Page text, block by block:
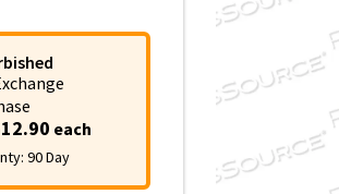
each
90 Day